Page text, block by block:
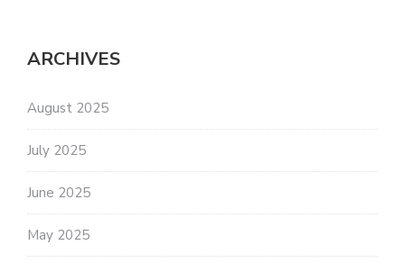
ARCHIVES
August 2025
July 2025
June 2025
May 2025